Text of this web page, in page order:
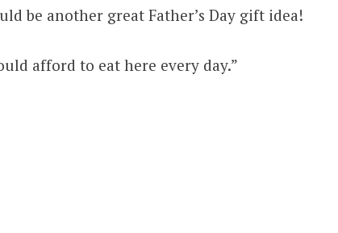
be another great Father’s Day gift idea!
afford to eat here every day.”